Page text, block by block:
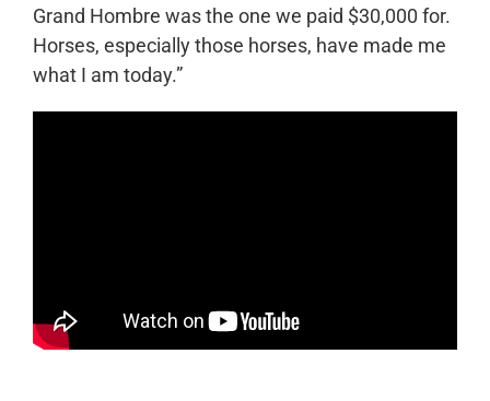
Grand Hombre was the one we paid $30,000 for.
Horses, especially those horses, have made me
what I am today.”